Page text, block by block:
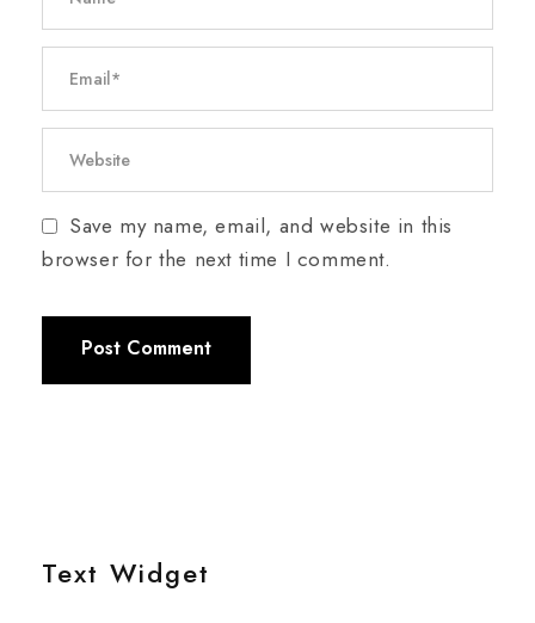
Save my name, email, and website in this
browser for the next time I comment.
Text Widget